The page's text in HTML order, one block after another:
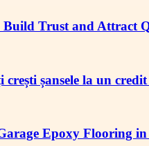
Trust and Attract
șansele la un
Epoxy Flooring